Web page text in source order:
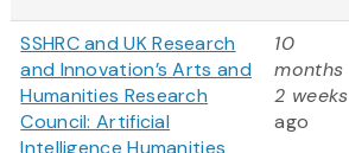
SSHRC and UK Research
and Innovation’s Arts and
Humanities Research
Council: Artificial
Intelligence Humanities
10
months
2 weeks
ago